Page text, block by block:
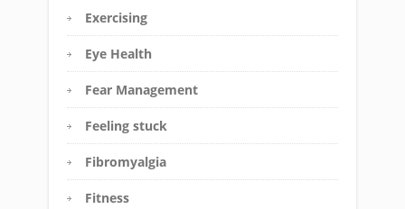
Exercising
Eye Health
Fear Management
Feeling stuck
Fibromyalgia
Fitness